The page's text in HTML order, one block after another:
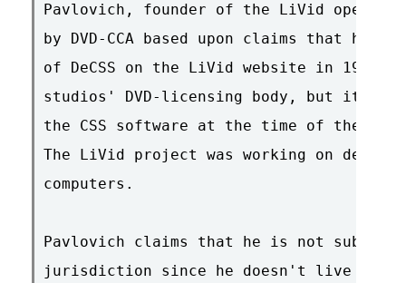
Pavlovich, founder of the LiVid open-
by DVD-CCA based upon claims that he
of DeCSS on the LiVid website in 1999.
studios' DVD-licensing body, but it did
the CSS software at the time of the
The LiVid project was working on
computers.
Pavlovich claims that he is not
jurisdiction since he doesn't live in